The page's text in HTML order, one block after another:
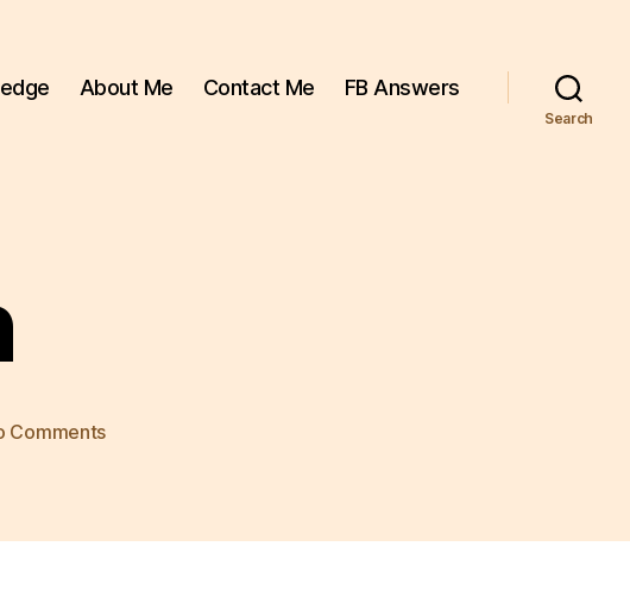
About Me Contact Me FB Answers
Search
Commentson